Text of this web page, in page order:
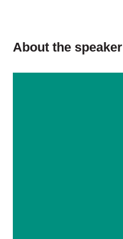
About the speaker